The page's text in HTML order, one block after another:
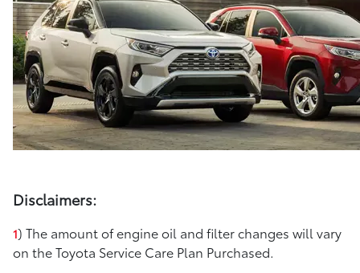
Disclaimers:
1) The amount of engine oil and filter changes will vary
on the Toyota Service Care Plan Purchased.